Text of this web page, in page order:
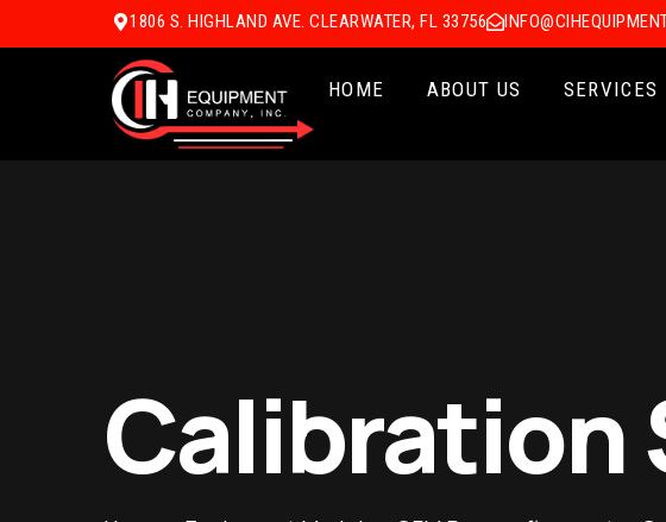
1806 S. HIGHLAND AVE. CLEARWATER, FL 33756
HOME ABOUT US SERVICES
Calibration